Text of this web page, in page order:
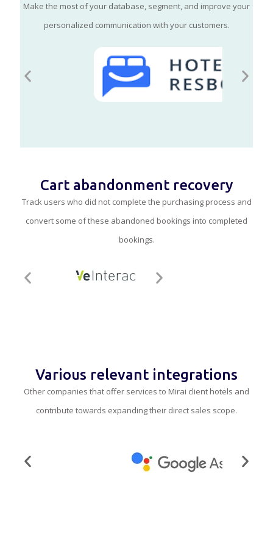
Make the most of your database, segment, and improve your
personalized communication with your customers.
Cart abandonment recovery
Track users who did not complete the purchasing process and
convert some of these abandoned bookings into completed
bookings.
Various relevant integrations
Other companies that offer services to Mirai client hotels and
contribute towards expanding their direct sales scope.